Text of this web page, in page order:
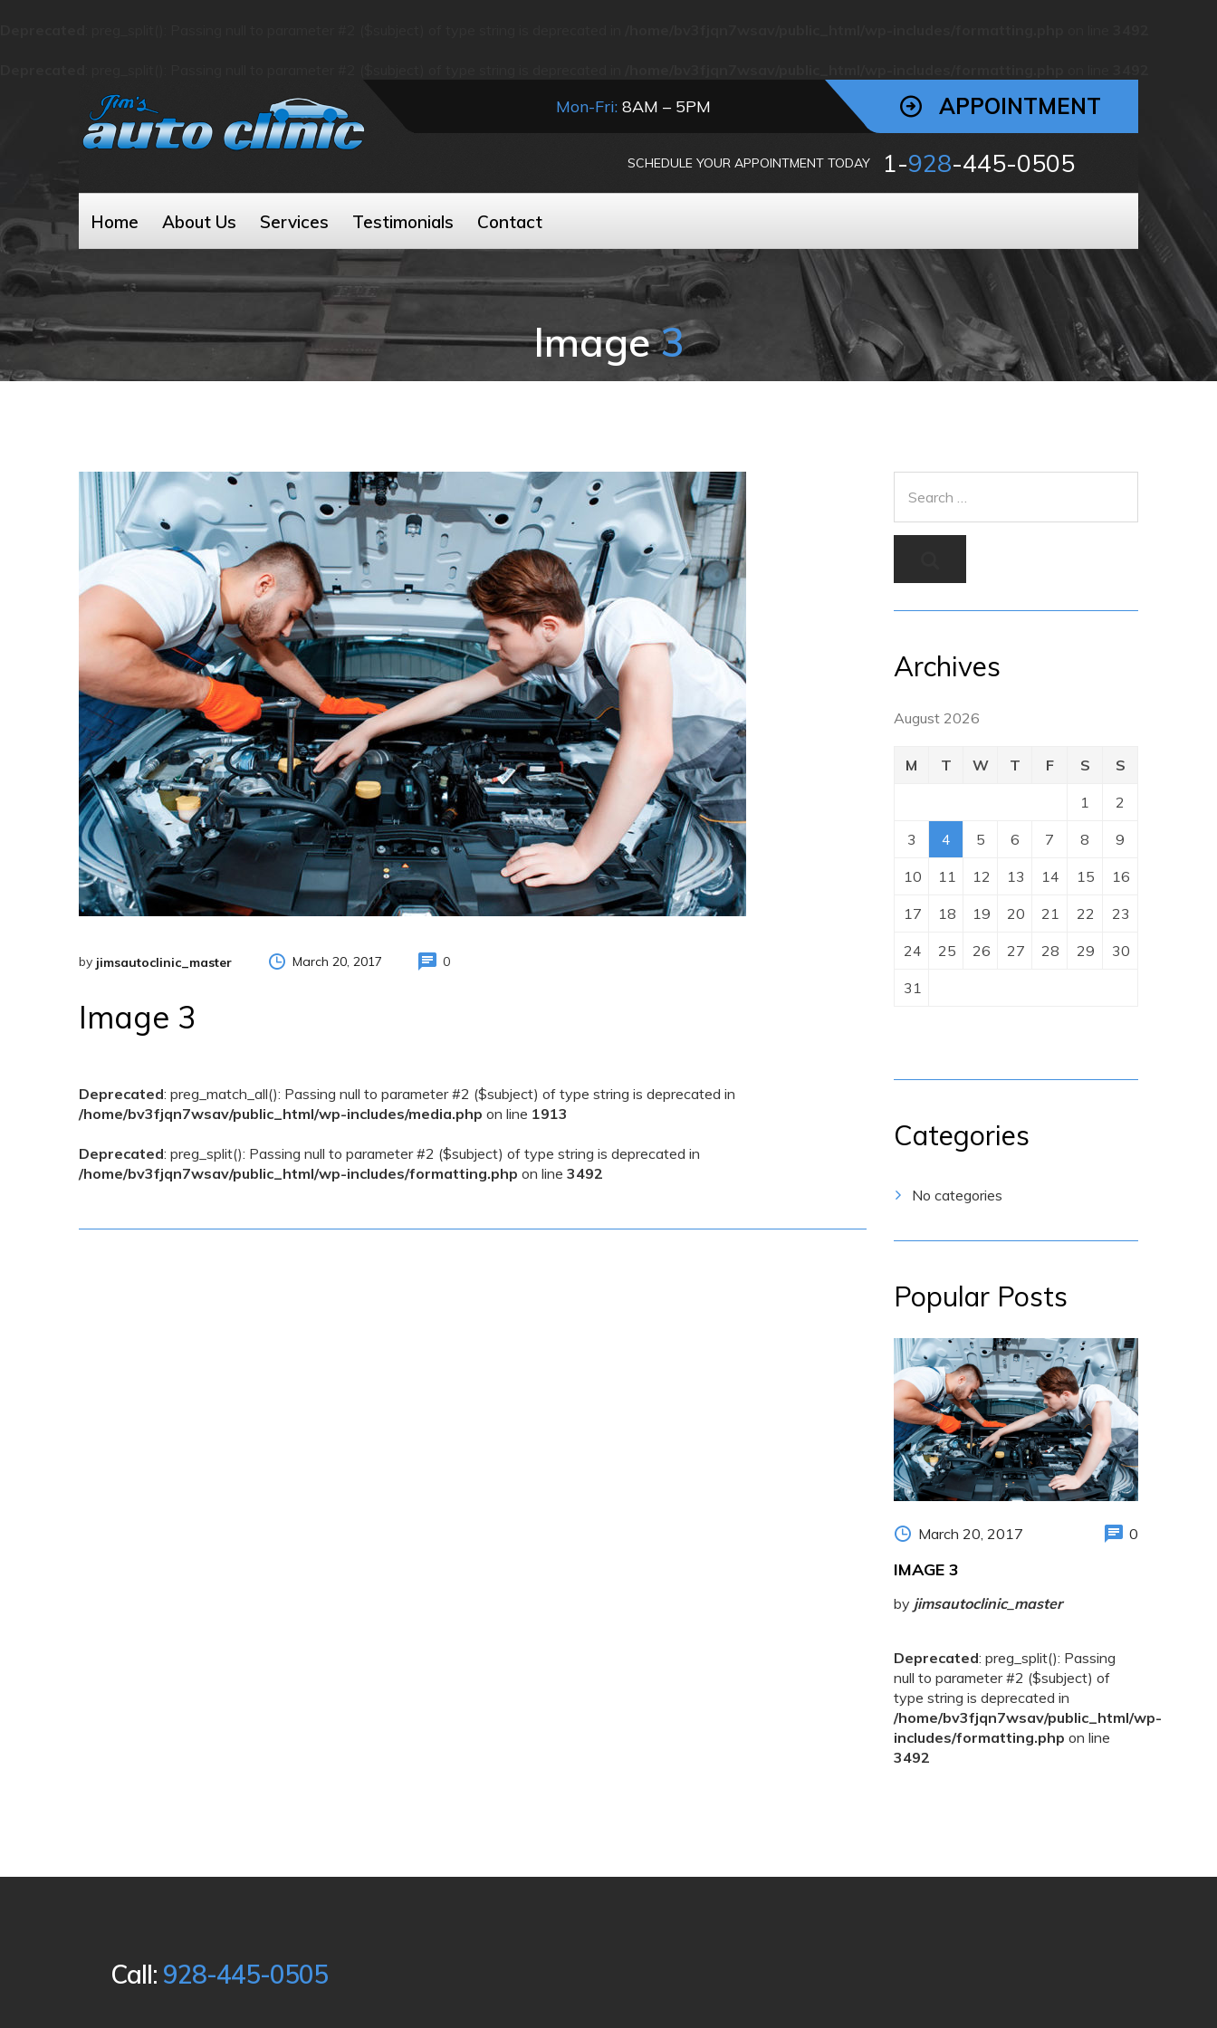
Mon-Fri: 8AM – 5PM APPOINTMENT
SCHEDULE YOUR APPOINTMENT TODAY 1-928-445-0505
Home About Us Services Testimonials Contact
Image3
by jimsautoclinic_master March 20, 2017 0
Image 3
Deprecated: preg_match_all(): Passing null to parameter #2 ($subject) of type string is deprecated in
/home/bv3fjqn7wsav/public_html/wp-includes/media.php on line 1913
Deprecated: preg_split(): Passing null to parameter #2 ($subject) of type string is deprecated in
/home/bv3fjqn7wsav/public_html/wp-includes/formatting.php on line 3492
Archives
August 2026
M T W T F S S
1 2
3 4 5 6 7 8 9
10 11 12 13 14 15 16
17 18 19 20 21 22 23
24 25 26 27 28 29 30
31
Categories
No categories
Popular Posts
March 20, 2017 0
IMAGE 3
by jimsautoclinic_master
Deprecated: preg_split(): Passing
null to parameter #2 ($subject) of
type string is deprecated in
/home/bv3fjqn7wsav/public_html/wp-
includes/formatting.php on line
3492
Call: 928-445-0505